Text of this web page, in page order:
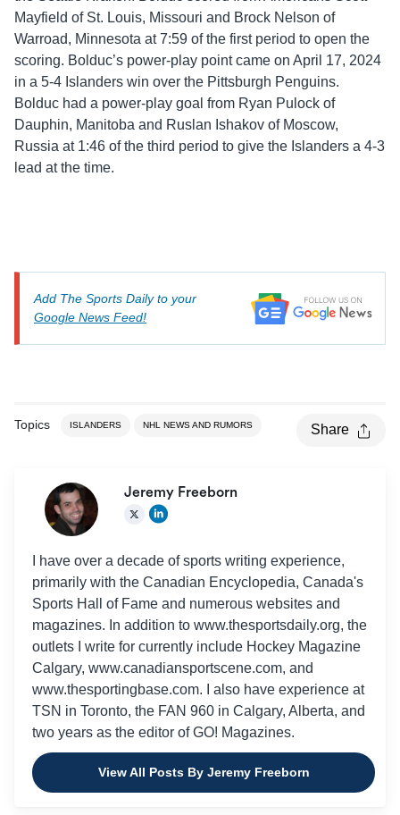
Mayfield of St. Louis, Missouri and Brock Nelson of
Warroad, Minnesota at 7:59 of the first period to open the
scoring. Bolduc’s power-play point came on April 17, 2024
in a 5-4 Islanders win over the Pittsburgh Penguins.
Bolduc had a power-play goal from Ryan Pulock of
Dauphin, Manitoba and Ruslan Ishakov of Moscow,
Russia at 1:46 of the third period to give the Islanders a 4-3
lead at the time.
Add The Sports Daily to your
Google News Feed!
Topics ISLANDERS NHL NEWS AND RUMORS Share
Jeremy Freeborn
I have over a decade of sports writing experience,
primarily with the Canadian Encyclopedia, Canada's
Sports Hall of Fame and numerous websites and
magazines. In addition to www.thesportsdaily.org, the
outlets I write for currently include Hockey Magazine
Calgary, www.canadiansportscene.com, and
www.thesportingbase.com. I also have experience at
TSN in Toronto, the FAN 960 in Calgary, Alberta, and
two years as the editor of GO! Magazines.
View All Posts By Jeremy Freeborn